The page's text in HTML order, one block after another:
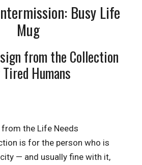
Busy Life
Mug
from the Collection
Humans
the Life Needs
is for the person who is
— and usually fine with it,